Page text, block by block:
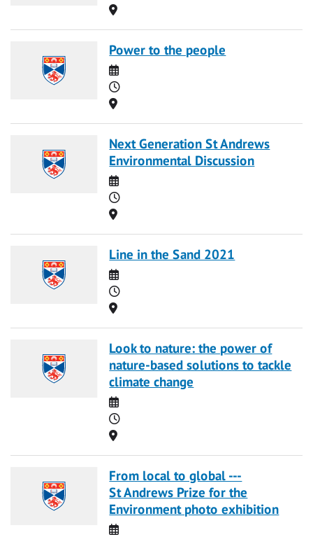
Location
Power to the people
Date
Time
Location
Next Generation St Andrews
Environmental Discussion
Date
Time
Location
Line in the Sand 2021
Date
Time
Location
Look to nature: the power of
nature-based solutions to tackle
climate change
Date
Time
Location
From local to global ---
St Andrews Prize for the
Environment photo exhibition
Date